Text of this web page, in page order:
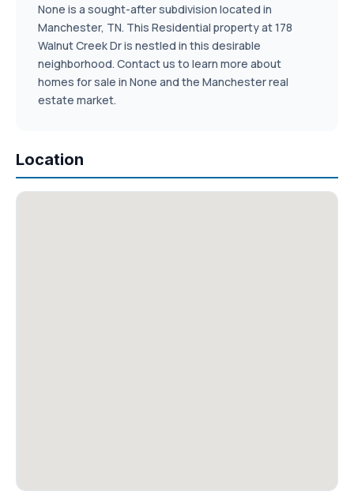
None is a sought-after subdivision located in
Manchester, TN. This Residential property at 178
Walnut Creek Dr is nestled in this desirable
neighborhood. Contact us to learn more about
homes for sale in None and the Manchester real
estate market.
Location